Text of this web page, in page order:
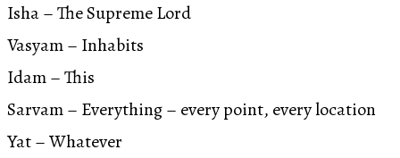
Isha – The Supreme Lord
Vasyam – Inhabits
Idam – This
Sarvam – Everything – every point, every location
Yat – Whatever